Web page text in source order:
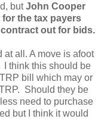
butJohn Cooper
the tax payers
out for bids.
at all. A move is afoot
think this should be
bill which may or
Should they be
need to purchase
but I think it would